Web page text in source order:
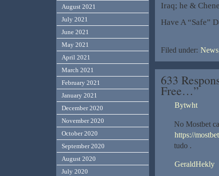
Iraq; he &
Have A “Safe”
Filed under:
633
Free…”
Bytwht
No Mostbet
https://
tudo .
GeraldHekly
August 2021
July 2021
June 2021
May 2021
April 2021
March 2021
February 2021
January 2021
December 2020
November 2020
October 2020
September 2020
August 2020
July 2020